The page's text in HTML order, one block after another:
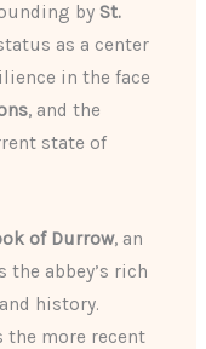
by St.
as a center
in the face
, and the
state of
of Durrow, an
abbey’s rich
history.
the more recent